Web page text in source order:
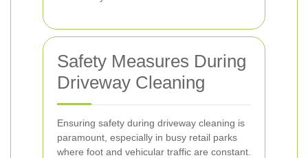
Safety Measures During
Driveway Cleaning
Ensuring safety during driveway cleaning is
paramount, especially in busy retail parks
where foot and vehicular traffic are constant.